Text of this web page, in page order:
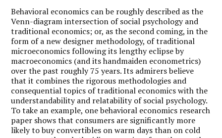
Behavioral economics can be roughly described as the
Venn-diagram intersection of social psychology and
traditional economics; or, as the second coming, in the
form of a new designer methodology, of traditional
microeconomics following its lengthy eclipse by
macroeconomics (and its handmaiden econometrics)
over the past roughly 75 years. Its admirers believe
that it combines the rigorous methodologies and
consequential topics of traditional economics with the
understandability and relatability of social psychology.
To take an example, one behavioral economics research
paper shows that consumers are significantly more
likely to buy convertibles on warm days than on cold